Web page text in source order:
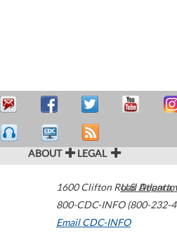
ABOUT LEGAL
1600 Clifton Road Atlanta,
800-CDC-INFO (800-232-
Email CDC-INFO
U.S.